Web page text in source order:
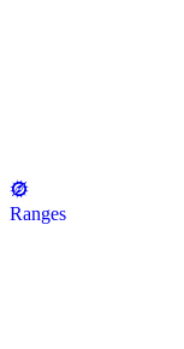
Ranges